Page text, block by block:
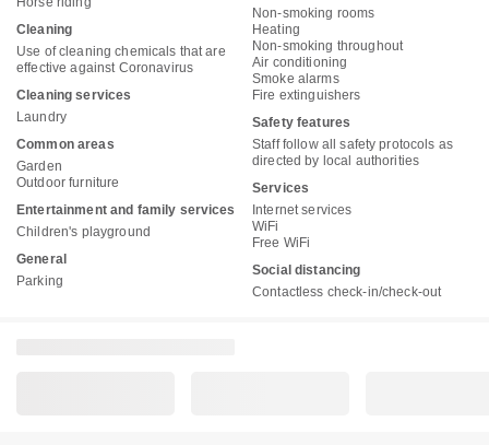
Cleaning
Use of cleaning chemicals that are
effective against Coronavirus
Cleaning services
Laundry
Common areas
Garden
Outdoor furniture
Entertainment and family services
Children's playground
General
Parking
Non-smoking rooms
Heating
Non-smoking throughout
Air conditioning
Smoke alarms
Fire extinguishers
Safety features
Staff follow all safety protocols as
directed by local authorities
Services
Internet services
WiFi
Free WiFi
Social distancing
Contactless check-in/check-out